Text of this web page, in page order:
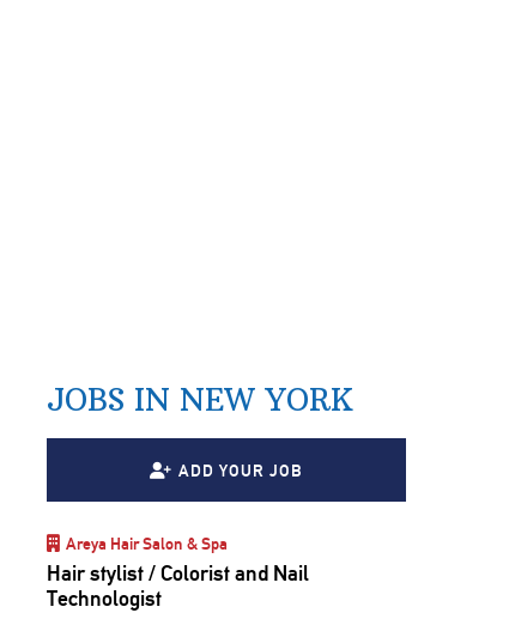
JOBS IN NEW YORK
ADD YOUR JOB
Areya Hair Salon & Spa
Hair stylist / Colorist and Nail
Technologist